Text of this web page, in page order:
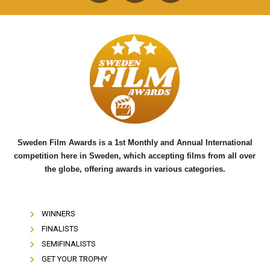
a
e
b
o
o
k
w
t
t
e
r
o
u
b
e
Sweden Film Awards is a 1st Monthly and Annual International
competition here in Sweden, which accepting films from all over
the globe, offering awards in various categories.
WINNERS
FINALISTS
SEMIFINALISTS
GET YOUR TROPHY